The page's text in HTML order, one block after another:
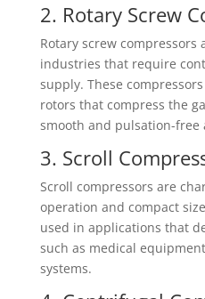
2. Rotary Screw
Rotary screw compressors
industries that require
supply. These
rotors that compress the
smooth and pulsation-free
3. Scroll
Scroll compressors are
operation and compact
used in applications that
such as medical
systems.